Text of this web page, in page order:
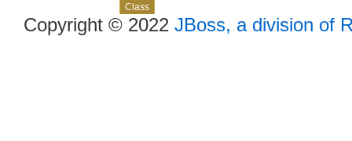
Class
Copyright © 2022 JBoss, a division of